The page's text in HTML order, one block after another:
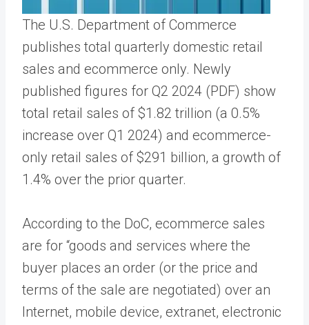
The U.S. Department of Commerce
publishes total quarterly domestic retail
sales and ecommerce only. Newly
published figures for Q2 2024 (PDF) show
total retail sales of $1.82 trillion (a 0.5%
increase over Q1 2024) and ecommerce-
only retail sales of $291 billion, a growth of
1.4% over the prior quarter.
According to the DoC, ecommerce sales
are for “goods and services where the
buyer places an order (or the price and
terms of the sale are negotiated) over an
Internet, mobile device, extranet, electronic